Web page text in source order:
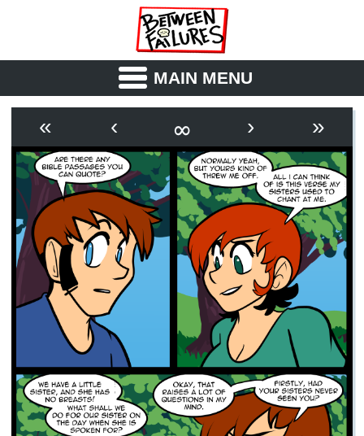
MAIN MENU
OUTLINE SYNOPSIS
ARCHIVE BOOK
FICTION RSS
« ‹ ∞ › »